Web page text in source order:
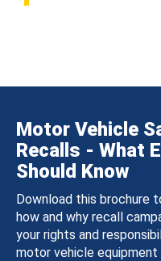
Motor Vehicle
Recalls - What
Should Know
Download this brochure
how and why recall
your rights and
motor vehicle equipment